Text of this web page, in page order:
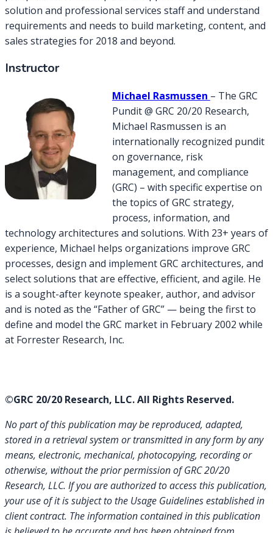
solution and professional services staff and understand
requirements and needs to build marketing, content, and
sales strategies for 2018 and beyond.
Instructor
Michael Rasmussen – The GRC
Pundit @ GRC 20/20 Research,
Michael Rasmussen is an
internationally recognized pundit
on governance, risk
management, and compliance
(GRC) – with specific expertise on
the topics of GRC strategy,
process, information, and
technology architectures and solutions. With 23+ years of
experience, Michael helps organizations improve GRC
processes, design and implement GRC architectures, and
select solutions that are effective, efficient, and agile. He
is a sought-after keynote speaker, author, and advisor
and is noted as the “Father of GRC” — being the first to
define and model the GRC market in February 2002 while
at Forrester Research, Inc.
©GRC 20/20 Research, LLC. All Rights Reserved.
No part of this publication may be reproduced, adapted,
stored in a retrieval system or transmitted in any form by any
means, electronic, mechanical, photocopying, recording or
otherwise, without the prior permission of GRC 20/20
Research, LLC. If you are authorized to access this publication,
your use of it is subject to the Usage Guidelines established in
client contract. The information contained in this publication